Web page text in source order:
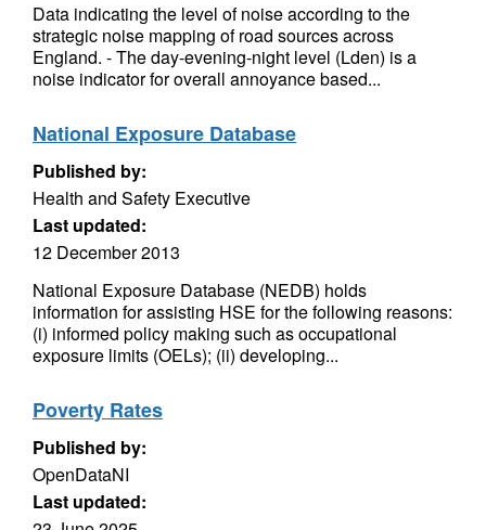
Data indicating the level of noise according to the
strategic noise mapping of road sources across
England. - The day-evening-night level (Lden) is a
noise indicator for overall annoyance based...
National Exposure Database
Published by:
Health and Safety Executive
Last updated:
12 December 2013
National Exposure Database (NEDB) holds
information for assisting HSE for the following reasons:
(i) informed policy making such as occupational
exposure limits (OELs); (ii) developing...
Poverty Rates
Published by:
OpenDataNI
Last updated: